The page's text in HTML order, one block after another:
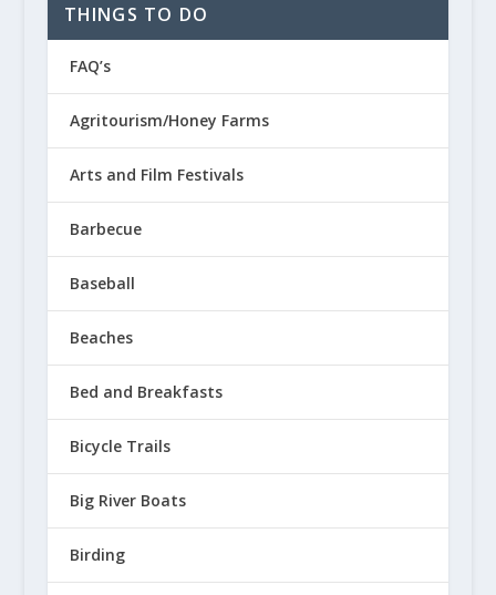
THINGS TO DO
FAQ’s
Agritourism/Honey Farms
Arts and Film Festivals
Barbecue
Baseball
Beaches
Bed and Breakfasts
Bicycle Trails
Big River Boats
Birding